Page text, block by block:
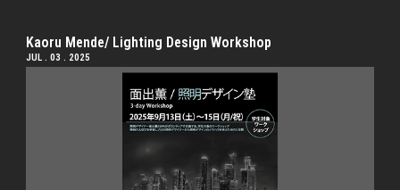
Kaoru Mende/ Lighting Design Workshop
JUL . 03 . 2025